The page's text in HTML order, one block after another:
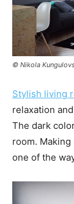
© Nikola
Stylish living
relaxation
The dark
room.
one of the